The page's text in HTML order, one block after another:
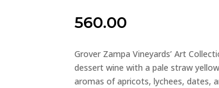
560.00
Grover Zampa Vineyards’ Art
dessert wine with a pale straw
aromas of apricots, lychees, dates,